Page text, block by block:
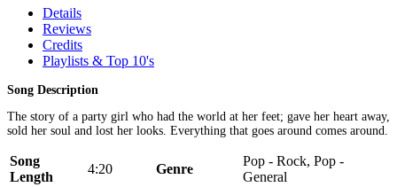
Details
Reviews
Credits
Playlists & Top 10's
Song Description
The story of a party girl who had the world at her feet; gave her heart away,
sold her soul and lost her looks. Everything that goes around comes around.
Song
Length
4:20 Genre
Pop - Rock, Pop -
General